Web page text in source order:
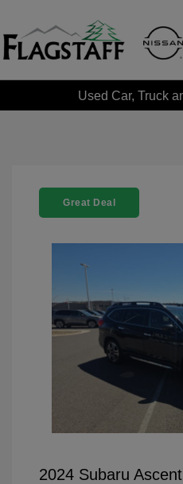
Used Car, Truck
Great Deal
2024 Subaru